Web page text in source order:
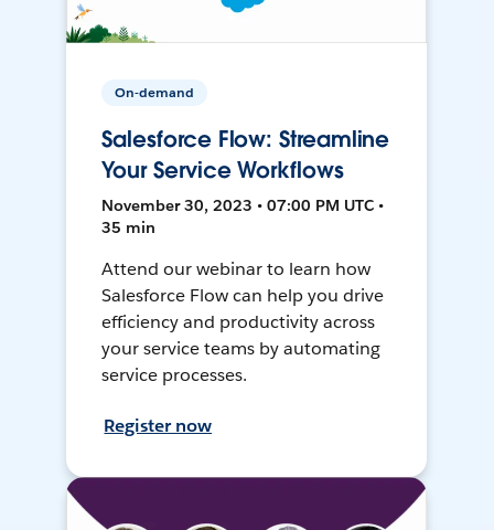
On-demand
Salesforce Flow: Streamline
Your Service Workflows
November 30, 2023 • 07:00 PM UTC •
35 min
Attend our webinar to learn how
Salesforce Flow can help you drive
efficiency and productivity across
your service teams by automating
service processes.
Register now